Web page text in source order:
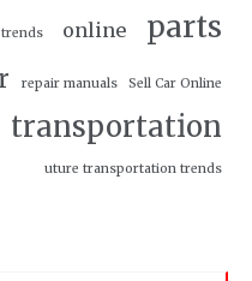
online parts
repair manuals Sell Car Online
transportation
uture transportation trends